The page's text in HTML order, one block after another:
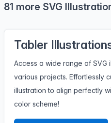
81 more SVG
Tabler
Access a wide range of SVG
various projects. Effortlessly
illustration to align perfectly
color scheme!